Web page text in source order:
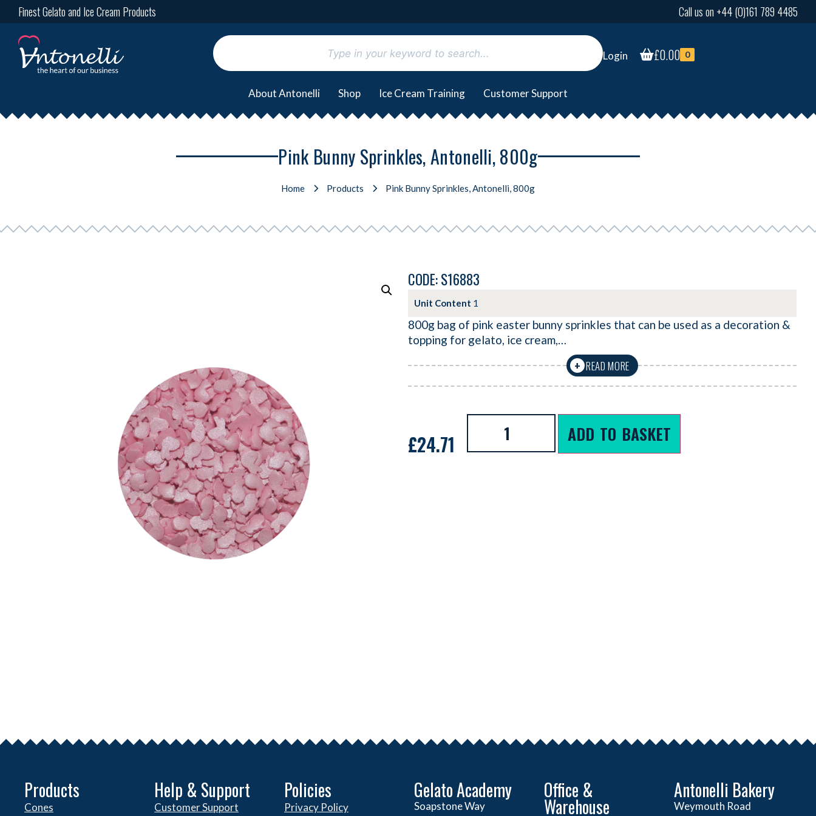
Finest Gelato and Ice Cream Products Call us on +44 (0)161 789 4485
Login £0.00 0
About Antonelli Shop Ice Cream Training Customer Support
Pink Bunny Sprinkles, Antonelli, 800g
Home Products Pink Bunny Sprinkles, Antonelli, 800g
CODE: S16883
Unit Content 1
800g bag of pink easter bunny sprinkles that can be used as a decoration &
topping for gelato, ice cream,…
+ READ MORE
£24.71 ADD TO BASKET
Products
Cones
Help & Support
Customer Support
Policies
Privacy Policy
Gelato Academy
Soapstone Way
Office &
Warehouse
Antonelli Bakery
Weymouth Road